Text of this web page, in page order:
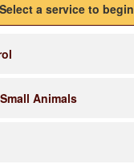
Select a service to begin
Animals